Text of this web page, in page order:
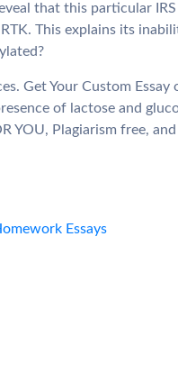
that this particular
This explains its
Get Your Custom Essay
of lactose and
YOU, Plagiarism free, and